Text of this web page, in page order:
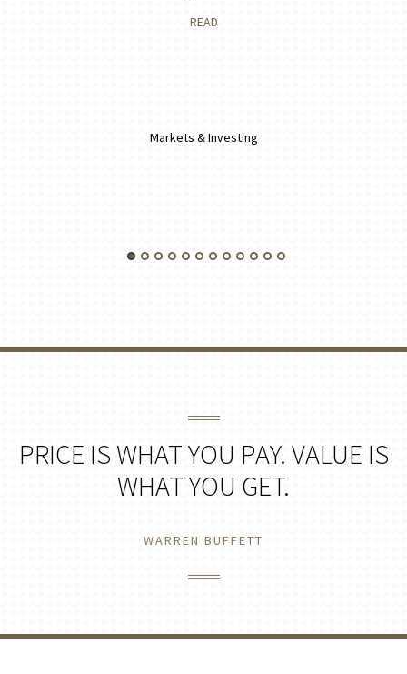
READ
Markets & Investing
PRICE IS WHAT YOU PAY. VALUE IS
WHAT YOU GET.
WARREN BUFFETT